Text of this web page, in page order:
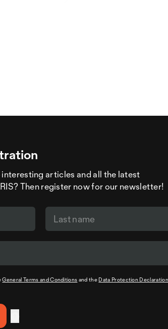
articles and all the latest
Then register now for our newsletter!
General Terms and Conditions and the Data Protection Declaration